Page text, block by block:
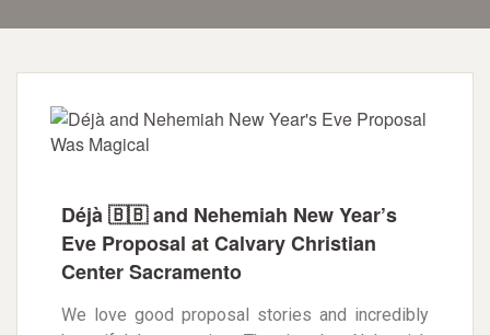
Déjà 🇧🇧 and Nehemiah New Year’s
Eve Proposal at Calvary Christian
Center Sacramento
We love good proposal stories and incredibly